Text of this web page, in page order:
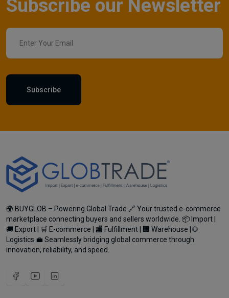
Subscribe our Newsletter
Subscribe
🌍 BUYGLOB – Powering Global Trade 🔗 Your trusted e-commerce
marketplace connecting buyers and sellers worldwide. 📦 Import |
🚚 Export | 🛒 E-commerce | 🏬 Fulfillment | 🏢 Warehouse | 🌐
Logistics 💼 Seamlessly bridging global commerce through
innovation, reliability, and speed.